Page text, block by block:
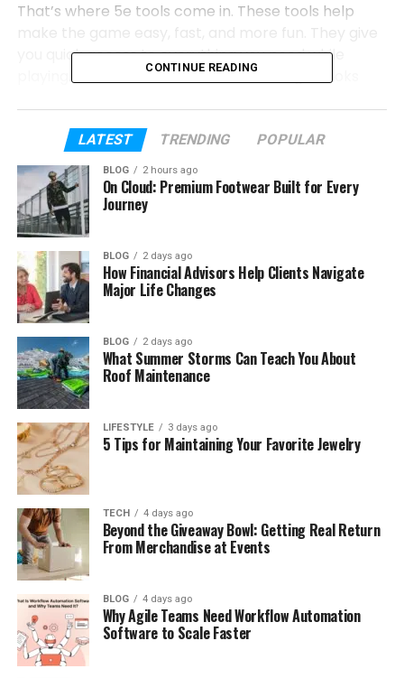
That’s where 5e tools come in. These tools help
make the game easy, fast, and more fun. They give
you quick access to everything you need while
playing. You don’t have to search through books
In this guide, we will talk about everything about 5e
their features, safety, and how to use them. By the
end, you will clearly understand why so many
players love them.
Table of Contents
What Are 5e Tools?
Why Players Use 5e Tools Today
Main Features of 5e Tools
How 5e Tools Help in Real Games
Easy Design and Fast Speed
Pros and Cons
Cons
How to Start Using 5e Tools
CONTINUE READING
LATEST TRENDING POPULAR
BLOG 2 hours ago
On Cloud: Premium Footwear Built for Every
Journey
BLOG 2 days ago
How Financial Advisors Help Clients Navigate
Major Life Changes
BLOG 2 days ago
What Summer Storms Can Teach You About
Roof Maintenance
LIFESTYLE 3 days ago
5 Tips for Maintaining Your Favorite Jewelry
TECH 4 days ago
Beyond the Giveaway Bowl: Getting Real Return
From Merchandise at Events
BLOG 4 days ago
Why Agile Teams Need Workflow Automation
Software to Scale Faster